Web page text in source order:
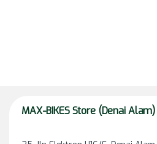
MAX-BIKES Store (Denai Alam)